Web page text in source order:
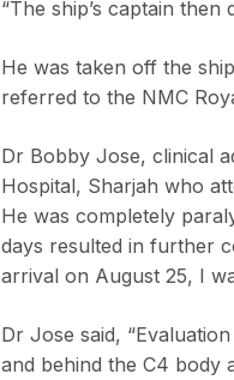
“The ship’s captain
He was taken off the
referred to the NMC
Dr Bobby Jose, clinical
Hospital, Sharjah who
He was completely
days resulted in further
arrival on August 25, I
Dr Jose said,
and behind the C4 body